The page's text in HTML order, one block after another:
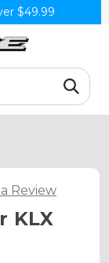
$49.99
Review
KLX